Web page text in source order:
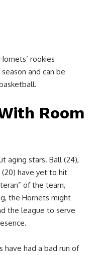
rookies
and can be
Room
aging stars. Ball (24),
(20) have yet to hit
of the team,
the Hornets might
the league to serve
have had a bad run of